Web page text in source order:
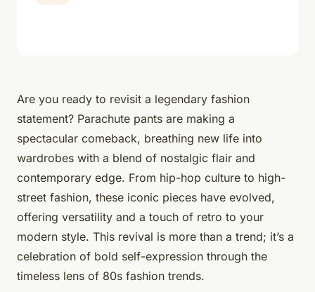
Are you ready to revisit a legendary fashion
statement? Parachute pants are making a
spectacular comeback, breathing new life into
wardrobes with a blend of nostalgic flair and
contemporary edge. From hip-hop culture to high-
street fashion, these iconic pieces have evolved,
offering versatility and a touch of retro to your
modern style. This revival is more than a trend; it’s a
celebration of bold self-expression through the
timeless lens of 80s fashion trends.